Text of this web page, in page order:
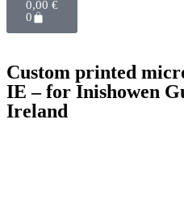
0,00 €
0
Custom printed
IE – for Inishowen
Ireland